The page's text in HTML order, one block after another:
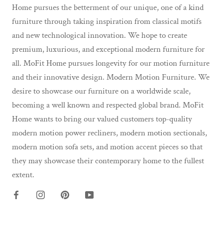
Home pursues the betterment of our unique, one of a kind
furniture through taking inspiration from classical motifs
and new technological innovation. We hope to create
premium, luxurious, and exceptional modern furniture for
all. MoFit Home pursues longevity for our motion furniture
and their innovative design. Modern Motion Furniture. We
desire to showcase our furniture on a worldwide scale,
becoming a well known and respected global brand. MoFit
Home wants to bring our valued customers top-quality
modern motion power recliners, modern motion sectionals,
modern motion sofa sets, and motion accent pieces so that
they may showcase their contemporary home to the fullest
extent.